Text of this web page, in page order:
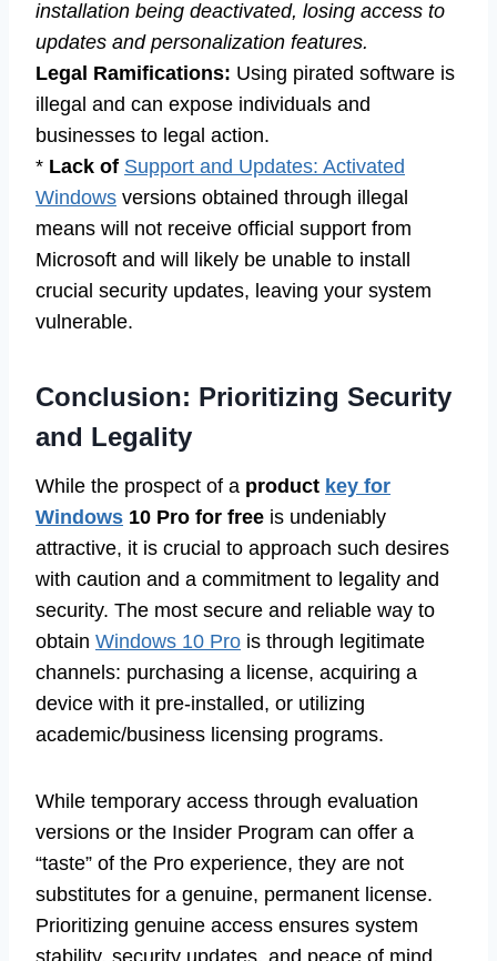
installation being deactivated, losing access to
updates and personalization features.
Legal Ramifications: Using pirated software is
illegal and can expose individuals and
businesses to legal action.
* Lack of Support and Updates: Activated
Windows versions obtained through illegal
means will not receive official support from
Microsoft and will likely be unable to install
crucial security updates, leaving your system
vulnerable.
Conclusion: Prioritizing Security
and Legality
While the prospect of a product key for
Windows 10 Pro for free is undeniably
attractive, it is crucial to approach such desires
with caution and a commitment to legality and
security. The most secure and reliable way to
obtain Windows 10 Pro is through legitimate
channels: purchasing a license, acquiring a
device with it pre-installed, or utilizing
academic/business licensing programs.
While temporary access through evaluation
versions or the Insider Program can offer a
“taste” of the Pro experience, they are not
substitutes for a genuine, permanent license.
Prioritizing genuine access ensures system